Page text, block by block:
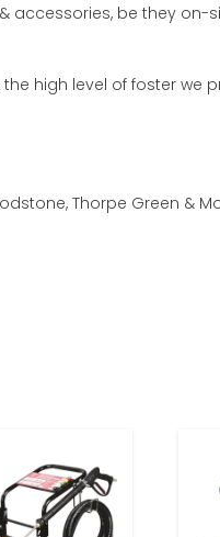
be they on-
high level of foster we
Thorpe Green &